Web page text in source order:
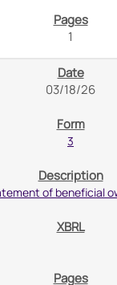
1
03/18/26
3
of beneficial